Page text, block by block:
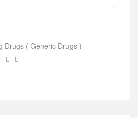
Drugs ( Generic Drugs )